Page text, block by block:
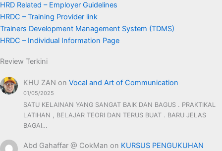
HRD Related – Employer Guidelines
HRDC – Training Provider link
Trainers Development Management System (TDMS)
HRDC – Individual Information Page
Review Terkini
KHU ZAN onVocal and Art of Communication
01/05/2025
SATU KELAINAN YANG SANGAT BAIK DAN BAGUS . PRAKTIKAL
LATIHAN , BELAJAR TEORI DAN TERUS BUAT . BARU JELAS
BAGAI…
Abd Gahaffar @ CokMan on KURSUS PENGUKUHAN